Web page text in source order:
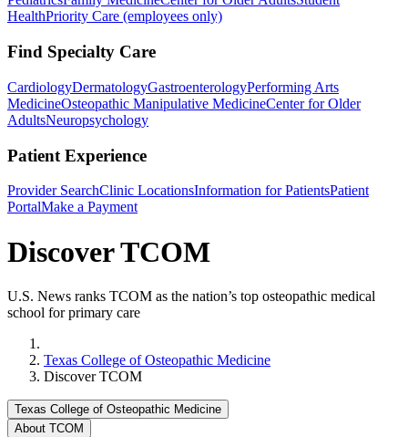
HealthPriority Care (employees only)
Find Specialty Care
CardiologyDermatologyGastroenterologyPerforming Arts
MedicineOsteopathic Manipulative MedicineCenter for Older
AdultsNeuropsychology
Patient Experience
Provider SearchClinic LocationsInformation for PatientsPatient
PortalMake a Payment
Discover TCOM
U.S. News ranks TCOM as the nation’s top osteopathic medical
school for primary care
Texas College of Osteopathic Medicine
Discover TCOM
Texas College of Osteopathic Medicine
About TCOM